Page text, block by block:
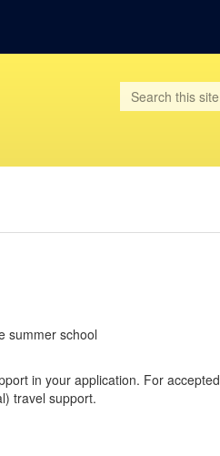
Search
Search
in
summer school
in your application. For accepted
travel support.